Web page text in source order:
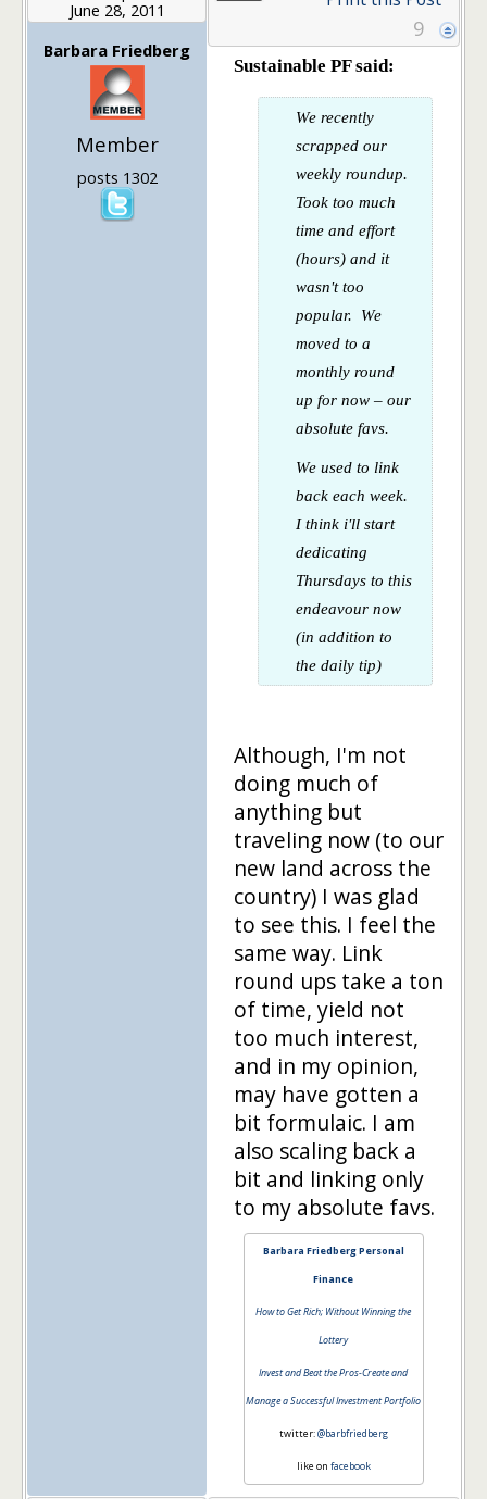
June 28, 2011
Barbara Friedberg
Member
posts 1302
9
Sustainable PF said:
We recently
scrapped our
weekly roundup.
Took too much
time and effort
(hours) and it
wasn't too
popular. We
moved to a
monthly round
up for now – our
absolute favs.
We used to link
back each week.
I think i'll start
dedicating
Thursdays to this
endeavour now
(in addition to
the daily tip)
Although, I'm not
doing much of
anything but
traveling now (to our
new land across the
country) I was glad
to see this. I feel the
same way. Link
round ups take a ton
of time, yield not
too much interest,
and in my opinion,
may have gotten a
bit formulaic. I am
also scaling back a
bit and linking only
to my absolute favs.
Barbara Friedberg Personal
Finance
How to Get Rich; Without Winning the
Lottery
Invest and Beat the Pros-Create and
Manage a Successful Investment Portfolio
twitter:@barbfriedberg
like on facebook